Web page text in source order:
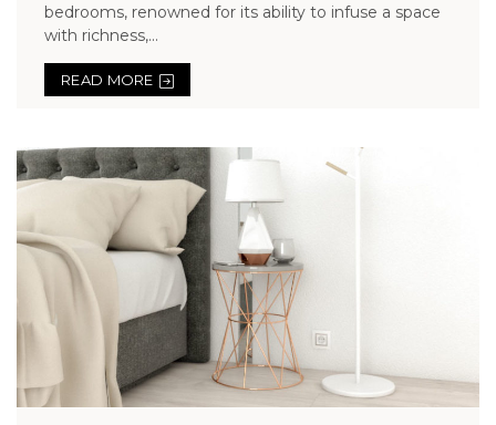
bedrooms, renowned for its ability to infuse a space
with richness,...
READ MORE